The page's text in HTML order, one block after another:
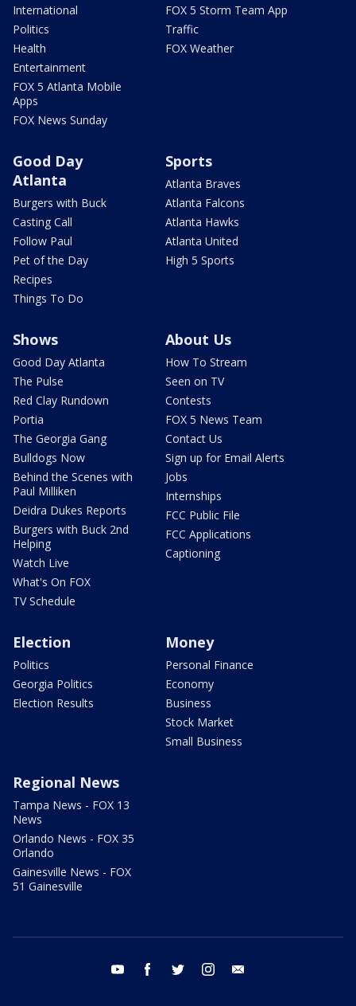
International
Politics
Health
Entertainment
FOX 5 Atlanta Mobile
Apps
FOX News Sunday
FOX 5 Storm Team App
Traffic
FOX Weather
Good Day
Atlanta
Burgers with Buck
Casting Call
Follow Paul
Pet of the Day
Recipes
Things To Do
Sports
Atlanta Braves
Atlanta Falcons
Atlanta Hawks
Atlanta United
High 5 Sports
Shows
Good Day Atlanta
The Pulse
Red Clay Rundown
Portia
The Georgia Gang
Bulldogs Now
Behind the Scenes with
Paul Milliken
Deidra Dukes Reports
Burgers with Buck 2nd
Helping
Watch Live
What's On FOX
TV Schedule
About Us
How To Stream
Seen on TV
Contests
FOX 5 News Team
Contact Us
Sign up for Email Alerts
Jobs
Internships
FCC Public File
FCC Applications
Captioning
Election
Politics
Georgia Politics
Election Results
Money
Personal Finance
Economy
Business
Stock Market
Small Business
Regional News
Tampa News - FOX 13
News
Orlando News - FOX 35
Orlando
Gainesville News - FOX
51 Gainesville
youtube facebook twitter instagram